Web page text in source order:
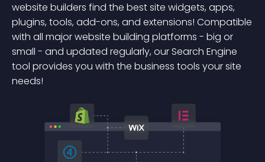
website builders find the best site widgets, apps,
plugins, tools, add-ons, and extensions! Compatible
with all major website building platforms - big or
small - and updated regularly, our Search Engine
tool provides you with the business tools your site
needs!